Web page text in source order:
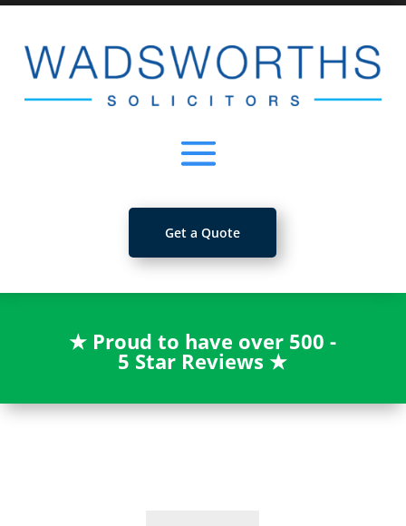
Get a Quote
★ Proud to have over 500 -
5 Star Reviews★